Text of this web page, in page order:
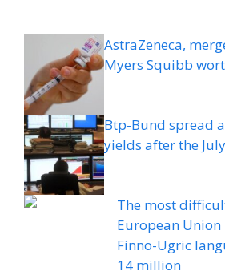
AstraZeneca,
Myers Squibb
Btp-Bund spread
yields after the
The most
European
Finno-Ugric
14 million